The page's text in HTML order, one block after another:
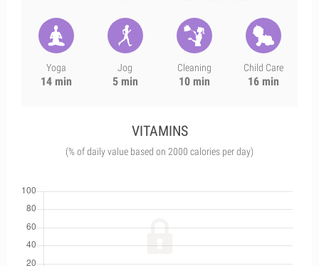
Yoga
14 min
Jog
5 min
Cleaning
10 min
Child Care
16 min
VITAMINS
(% of daily value based on 2000 calories per day)